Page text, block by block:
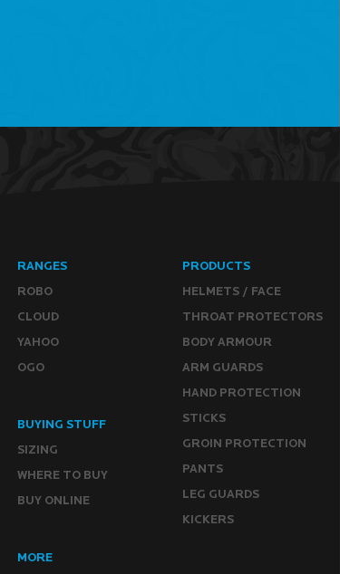
RANGES
ROBO
CLOUD
YAHOO
OGO
PRODUCTS
HELMETS / FACE
THROAT PROTECTORS
BODY ARMOUR
ARM GUARDS
HAND PROTECTION
STICKS
GROIN PROTECTION
PANTS
LEG GUARDS
KICKERS
BUYING STUFF
SIZING
WHERE TO BUY
BUY ONLINE
MORE